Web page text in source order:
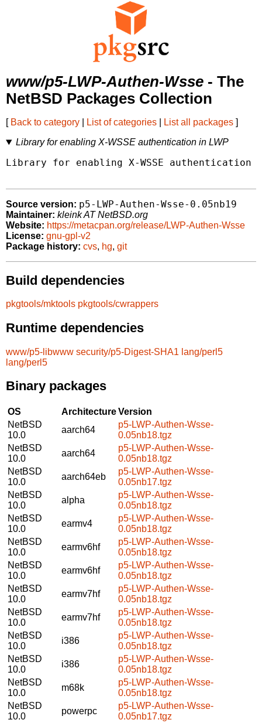
www/p5-LWP-Authen-Wsse - The
NetBSD Packages Collection
[ Back to category List of categories List all packages ]
Library for enabling X-WSSE authentication in LWP
Library for enabling X-WSSE authentication
Source version: p5-LWP-Authen-Wsse-0.05nb19
Maintainer: kleink AT NetBSD.org
Website: https://metacpan.org/release/LWP-Authen-Wsse
License: gnu-gpl-v2
Package history: cvs, hg, git
Build dependencies
pkgtools/mktools pkgtools/cwrappers
Runtime dependencies
www/p5-libwww security/p5-Digest-SHA1 lang/perl5
lang/perl5
Binary packages
OS ArchitectureVersion
NetBSD
10.0
aarch64
p5-LWP-Authen-Wsse-
0.05nb18.tgz
NetBSD
10.0
aarch64
p5-LWP-Authen-Wsse-
0.05nb18.tgz
NetBSD
10.0
aarch64eb
p5-LWP-Authen-Wsse-
0.05nb17.tgz
NetBSD
10.0
alpha
p5-LWP-Authen-Wsse-
0.05nb18.tgz
NetBSD
10.0
earmv4
p5-LWP-Authen-Wsse-
0.05nb18.tgz
NetBSD
10.0
earmv6hf
p5-LWP-Authen-Wsse-
0.05nb18.tgz
NetBSD
10.0
earmv6hf
p5-LWP-Authen-Wsse-
0.05nb18.tgz
NetBSD
10.0
earmv7hf
p5-LWP-Authen-Wsse-
0.05nb18.tgz
NetBSD
10.0
earmv7hf
p5-LWP-Authen-Wsse-
0.05nb18.tgz
NetBSD
10.0
i386
p5-LWP-Authen-Wsse-
0.05nb18.tgz
NetBSD
10.0
i386
p5-LWP-Authen-Wsse-
0.05nb18.tgz
NetBSD
10.0
m68k
p5-LWP-Authen-Wsse-
0.05nb18.tgz
NetBSD
10.0
powerpc
p5-LWP-Authen-Wsse-
0.05nb17.tgz